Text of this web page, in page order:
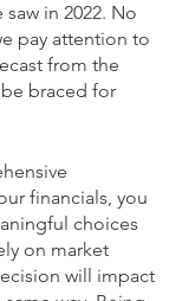
in 2022. No
pay attention to
from the
braced for
financials, you
choices
on market
will impact